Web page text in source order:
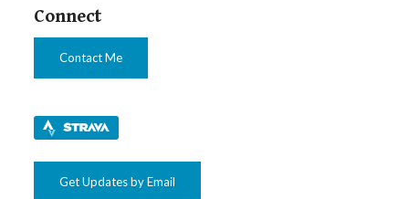
Connect
Contact Me
Get Updates by Email